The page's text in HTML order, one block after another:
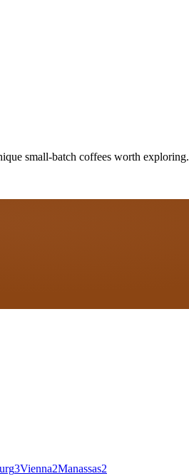
small-batch coffees worth exploring.
3Vienna2Manassas2